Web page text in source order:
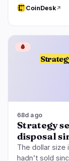
CoinDesk
🩸
68d ago
Strategy
disposal
The dollar size
hadn't sold